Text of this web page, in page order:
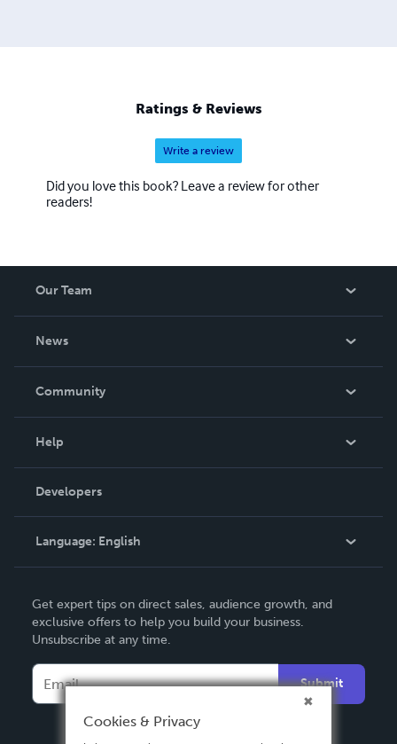
Ratings & Reviews
Write a review
Did you love this book? Leave a review for other
readers!
Our Team
News
In The News
Community
Podcast
Help
Order Lookup
Knowledge Base
Contact Support
Developers
Language: English
Deutsch
Français
Español
Get expert tips on direct sales, audience growth, and
exclusive offers to help you build your business.
Unsubscribe at any time.
Submit
Cookies & Privacy